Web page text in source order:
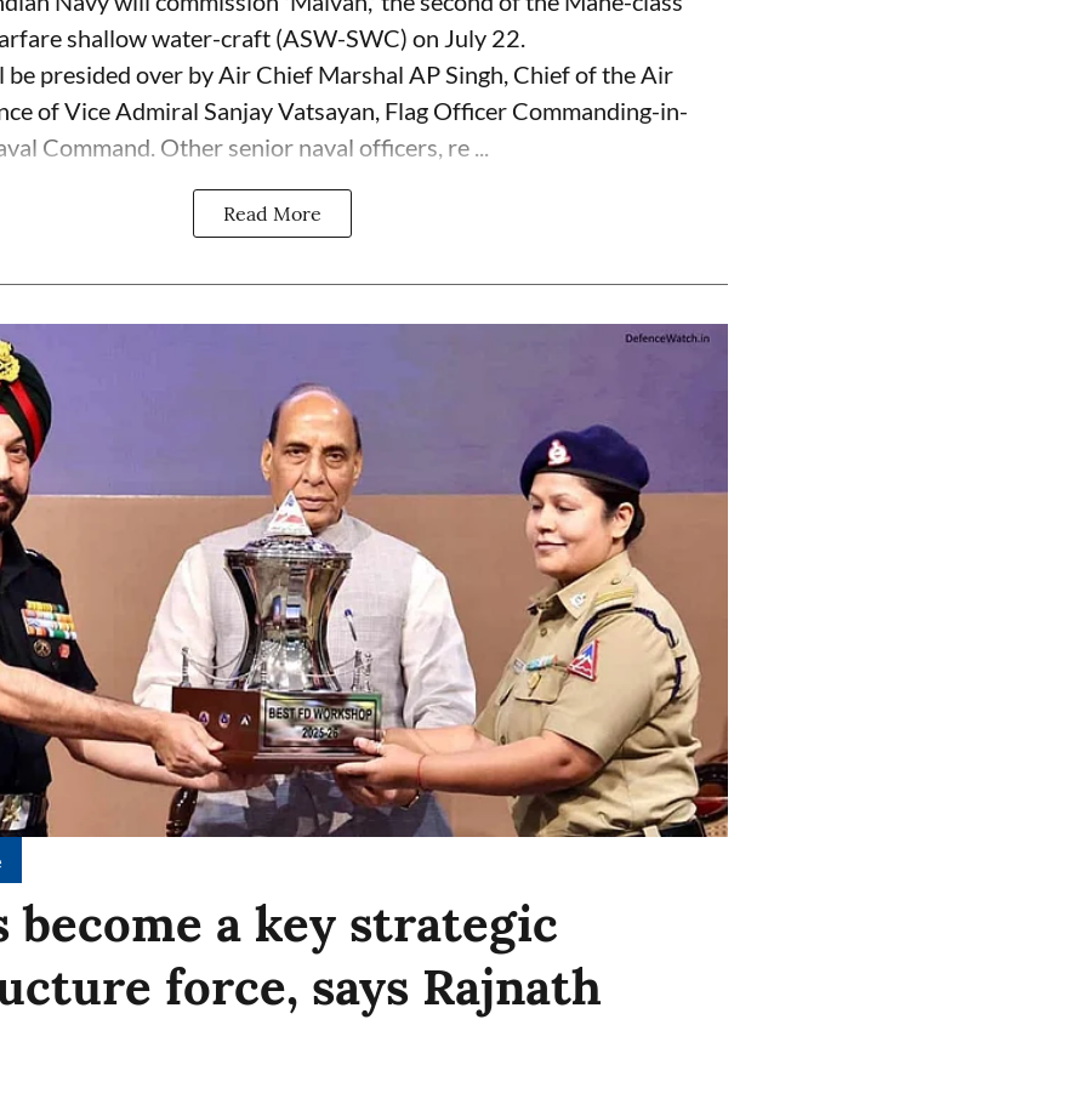
shallow water-craft (ASW-SWC) on July 22.
be presided over by Air Chief Marshal AP Singh, Chief of the Air
of Vice Admiral Sanjay Vatsayan, Flag Officer Commanding-in-
Command. Other senior naval officers, re ...
Read More
become a key strategic
force, says Rajnath